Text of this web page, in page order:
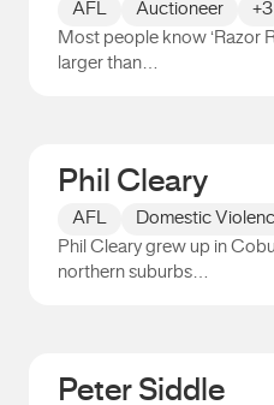
AFL Auctioneer
+3
Most people know ‘Razor
larger than…
Phil Cleary
AFL Domestic
Phil Cleary grew up in
northern suburbs…
Peter Siddle